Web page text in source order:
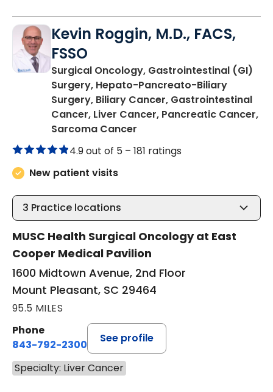
Kevin Roggin, M.D., FACS,
FSSO
Surgical Oncology, Gastrointestinal (GI)
Surgery, Hepato-Pancreato-Biliary
Surgery, Biliary Cancer, Gastrointestinal
Cancer, Liver Cancer, Pancreatic Cancer,
Sarcoma Cancer
4.9 out of 5 – 181 ratings
New patient visits
3 Practice locations
MUSC Health Surgical Oncology at East
Cooper Medical Pavilion
1600 Midtown Avenue, 2nd Floor
Mount Pleasant, SC 29464
95.5 MILES
Phone
843-792-2300
See profile
Specialty: Liver Cancer